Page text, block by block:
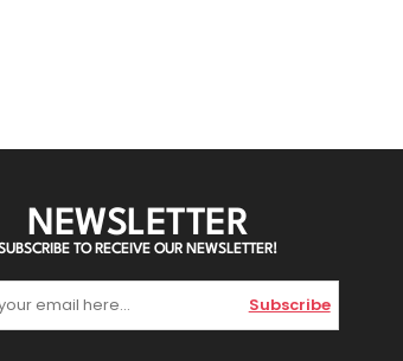
NEWSLETTER
TO RECEIVE OUR NEWSLETTER!
Subscribe